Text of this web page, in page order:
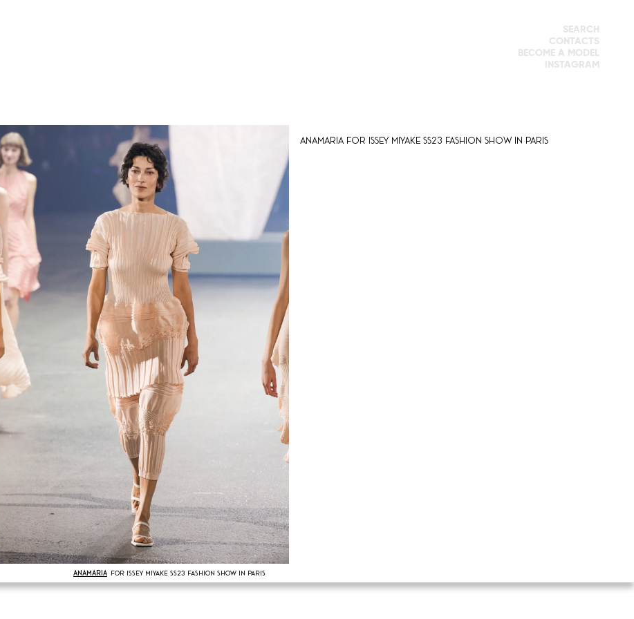
SEARCH
CONTACTS
BECOME A MODEL
INSTAGRAM
Anamaria for Issey Miyake SS23 fashion show in Paris
ANAMARIA FOR ISSEY MIYAKE SS23 FASHION SHOW IN PARIS